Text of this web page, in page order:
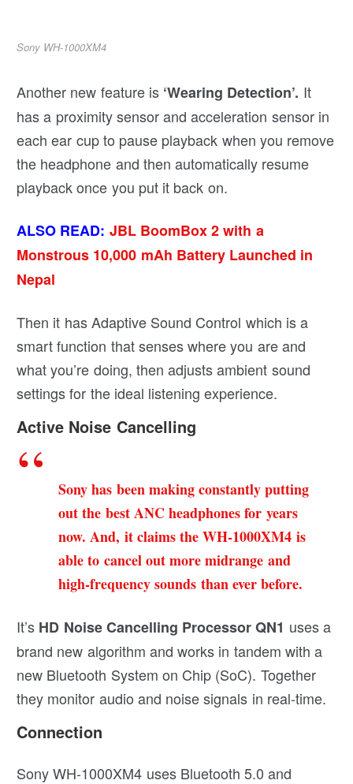
Sony WH-1000XM4
Another new feature is‘Wearing Detection’. It
has a proximity sensor and acceleration sensor in
each ear cup to pause playback when you remove
the headphone and then automatically resume
playback once you put it back on.
ALSO READ: JBL BoomBox 2 with a
Monstrous 10,000 mAh Battery Launched in
Nepal
Then it has Adaptive Sound Control which is a
smart function that senses where you are and
what you’re doing, then adjusts ambient sound
settings for the ideal listening experience.
Active Noise Cancelling
Sony has been making constantly putting
out the best ANC headphones for years
now. And, it claims the WH-1000XM4 is
able to cancel out more midrange and
high-frequency sounds than ever before.
It’s HD Noise Cancelling Processor QN1 uses a
brand new algorithm and works in tandem with a
new Bluetooth System on Chip (SoC). Together
they monitor audio and noise signals in real-time.
Connection
Sony WH-1000XM4 uses Bluetooth 5.0 and